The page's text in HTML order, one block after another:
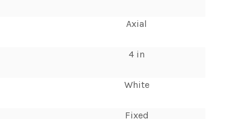
Axial
4 in
White
Fixed